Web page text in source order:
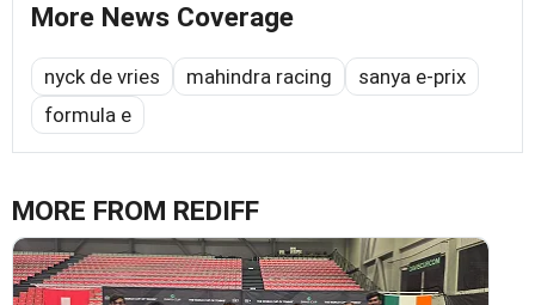
More News Coverage
nyck de vries mahindra racing
sanya e-prix
formula e
MORE FROM REDIFF